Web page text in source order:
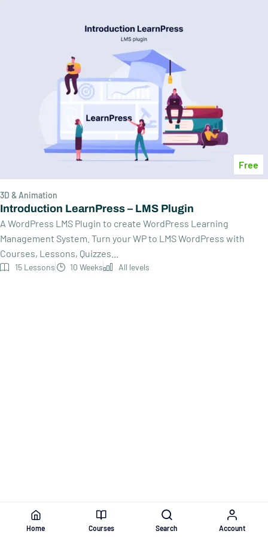
Free
3D & Animation
Introduction LearnPress – LMS Plugin
A WordPress LMS Plugin to create WordPress Learning
Management System. Turn your WP to LMS WordPress with
Courses, Lessons, Quizzes...
15 Lessons 10 Weeks All levels
Home Courses Search Account